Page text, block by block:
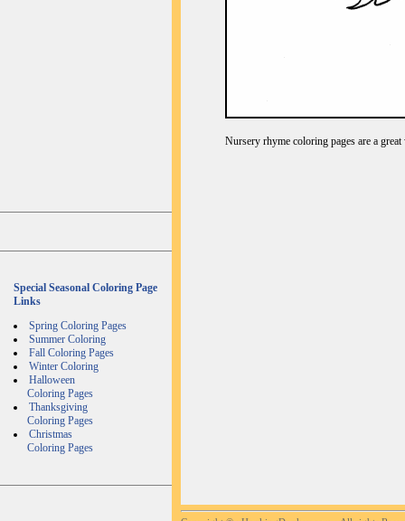
Special Seasonal Coloring Page
Links
Spring Coloring Pages
Summer Coloring
Fall Coloring Pages
Winter Coloring
Halloween
Coloring Pages
Thanksgiving
Coloring Pages
Christmas
Coloring Pages
Nursery rhyme coloring pages are a